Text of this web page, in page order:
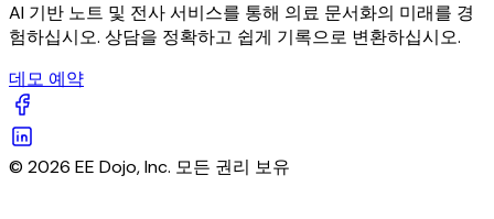
AI 기반 노트 및 전사 서비스를 통해 의료 문서화의 미래를 경
험하십시오. 상담을 정확하고 쉽게 기록으로 변환하십시오.
데모 예약
© 2026 EE Dojo, Inc. 모든 권리 보유